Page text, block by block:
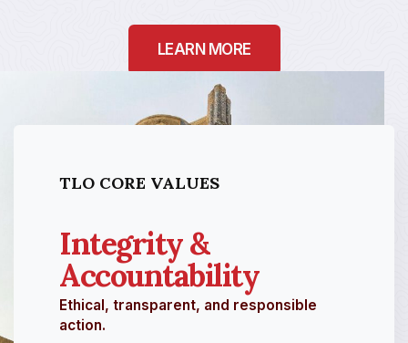
LEARN MORE
TLO CORE VALUES
Integrity &
Accountability
Ethical, transparent, and responsible
action.